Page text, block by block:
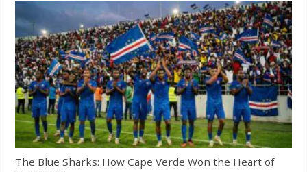
The Blue Sharks: How Cape Verde Won the Heart of